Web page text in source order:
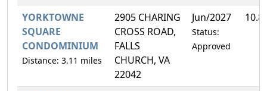
YORKTOWNE
SQUARE
CONDOMINIUM
Distance: 3.11 miles
2905 CHARING
CROSS ROAD,
FALLS
CHURCH, VA
22042
Jun/2027
Status:
Approved